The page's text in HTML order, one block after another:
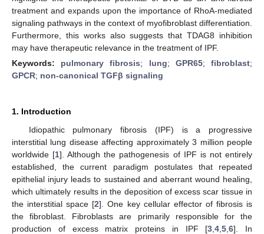
treatment and expands upon the importance of RhoA-mediated
signaling pathways in the context of myofibroblast differentiation.
Furthermore, this works also suggests that TDAG8 inhibition
may have therapeutic relevance in the treatment of IPF.
Keywords: pulmonary fibrosis; lung; GPR65;fibroblast;
GPCR; non-canonical TGFβ signaling
1. Introduction
Idiopathic pulmonary fibrosis (IPF) is a progressive
interstitial lung disease affecting approximately 3 million people
worldwide [1]. Although the pathogenesis of IPF is not entirely
established, the current paradigm postulates that repeated
epithelial injury leads to sustained and aberrant wound healing,
which ultimately results in the deposition of excess scar tissue in
the interstitial space [2]. One key cellular effector of fibrosis is
the fibroblast. Fibroblasts are primarily responsible for the
production of excess matrix proteins in IPF [3 ,4 ,5 ,6]. In